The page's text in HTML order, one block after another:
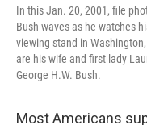
In this Jan. 20, 2001, file
Bush waves as he watches
viewing stand in
are his wife and first lady
George H.W. Bush.
Most Americans